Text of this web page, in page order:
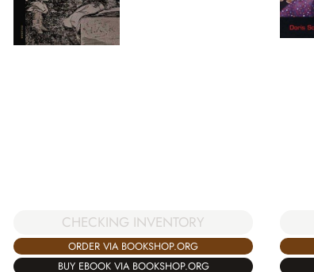
CHECKING INVENTORY
ORDER VIA BOOKSHOP.ORG
BUY EBOOK VIA BOOKSHOP.ORG